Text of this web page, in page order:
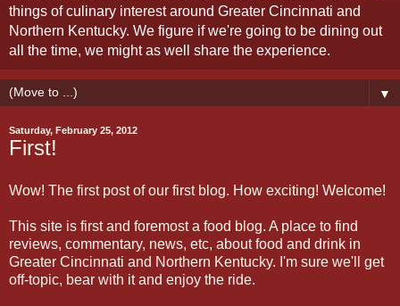
things of culinary interest around Greater Cincinnati and
Northern Kentucky. We figure if we're going to be dining out
all the time, we might as well share the experience.
▼
Saturday, February 25, 2012
First!
Wow! The first post of our first blog. How exciting! Welcome!
This site is first and foremost a food blog. A place to find
reviews, commentary, news, etc, about food and drink in
Greater Cincinnati and Northern Kentucky. I'm sure we'll get
off-topic, bear with it and enjoy the ride.